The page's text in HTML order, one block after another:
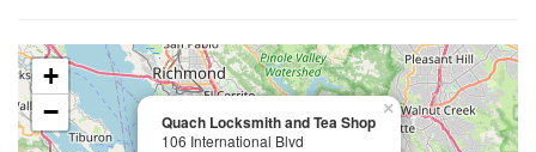
Quach Locksmith and Tea Shop
106 International Blvd
×
+
−